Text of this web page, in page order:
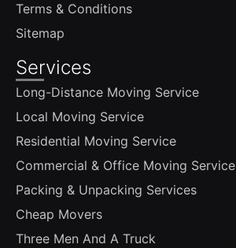
Terms & Conditions
Sitemap
Services
Long-Distance Moving Service
Local Moving Service
Residential Moving Service
Commercial & Office Moving Service
Packing & Unpacking Services
Cheap Movers
Three Men And A Truck